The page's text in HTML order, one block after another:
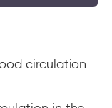
circulation